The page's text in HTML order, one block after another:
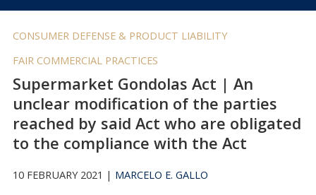
CONSUMER DEFENSE & PRODUCT LIABILITY
FAIR COMMERCIAL PRACTICES
Supermarket Gondolas Act | An
unclear modification of the parties
reached by said Act who are obligated
to the compliance with the Act
10 FEBRUARY 2021 | MARCELO E. GALLO